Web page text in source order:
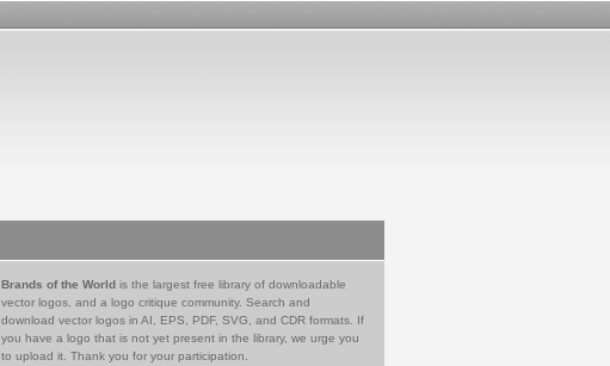
Brands of the World is the largest free library of downloadable
vector logos, and a logo critique community. Search and
download vector logos in AI, EPS, PDF, SVG, and CDR formats. If
you have a logo that is not yet present in the library, we urge you
to upload it. Thank you for your participation.